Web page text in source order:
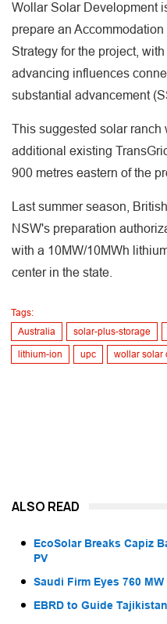
Wollar Solar Development
prepare an
Strategy for the project,
advancing influences
substantial advancement
This suggested solar ranch
additional existing
900 metres eastern of the
Last summer season,
NSW's preparation
with a 10MW/10MWh
center in the state.
Tags:
Australia
solar-plus-storage
lithium-ion upc wollar solar
ALSO READ
EcoSolar Breaks Capiz
PV
Saudi Firm Eyes 760
EBRD to Guide